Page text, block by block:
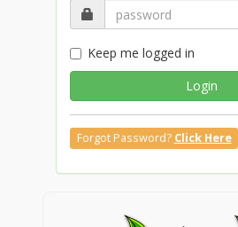
Keep me logged in
Login
Forgot Password? Click Here